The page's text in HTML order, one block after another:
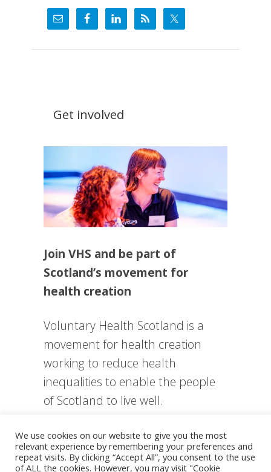
Get involved
Join VHS and be part of
Scotland’s movement for
health creation
Voluntary Health Scotland is a
movement for health creation
working to reduce health
inequalities to enable the people
of Scotland to live well.
We collaborate to provide the
national voice for third sector
We use cookies on our website to give you the most
relevant experience by remembering your preferences and
repeat visits. By clicking “Accept All”, you consent to the use
of ALL the cookies. However, you may visit "Cookie